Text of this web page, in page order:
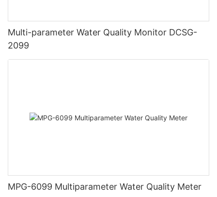
Multi-parameter Water Quality Monitor DCSG-
2099
MPG-6099 Multiparameter Water Quality Meter